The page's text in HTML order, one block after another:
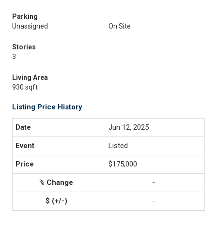
Parking
Unassigned
On Site
Stories
3
Living Area
930 sqft
Listing Price History
Jun 12, 2025
Listed
$175,000
-
-